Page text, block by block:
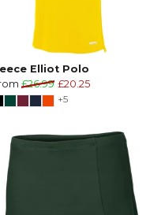
Elliot Polo
£26.99 £20.25
+5